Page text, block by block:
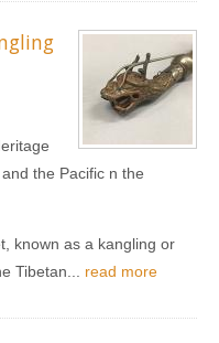
the Pacific n the
known as a kangling or
Tibetan... read more